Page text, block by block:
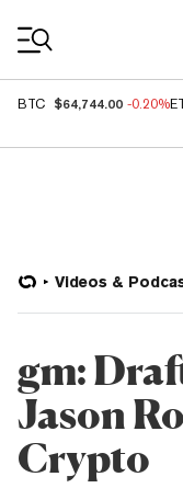
BTC $64,744.00 -0.20%
Videos &
gm:
Jason
Crypto